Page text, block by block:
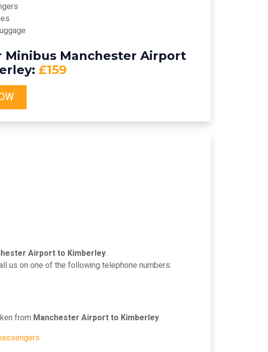
Minibus Manchester Airport
£159
Airport to Kimberley.
us on one of the following telephone numbers:
from Manchester Airport to Kimberley.